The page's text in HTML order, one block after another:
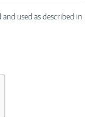
used as described in